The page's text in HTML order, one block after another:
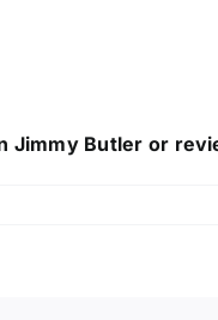
Jimmy Butler or